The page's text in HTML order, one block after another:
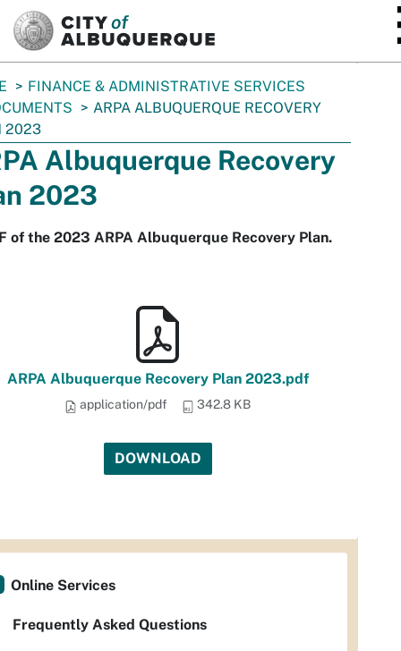
FINANCE & ADMINISTRATIVE SERVICES
ARPA ALBUQUERQUE RECOVERY
2023
Albuquerque Recovery
2023
of the 2023 ARPA Albuquerque Recovery Plan.
ARPA Albuquerque Recovery Plan 2023.pdf
application/pdf 342.8 KB
DOWNLOAD
Online Services
Frequently Asked Questions